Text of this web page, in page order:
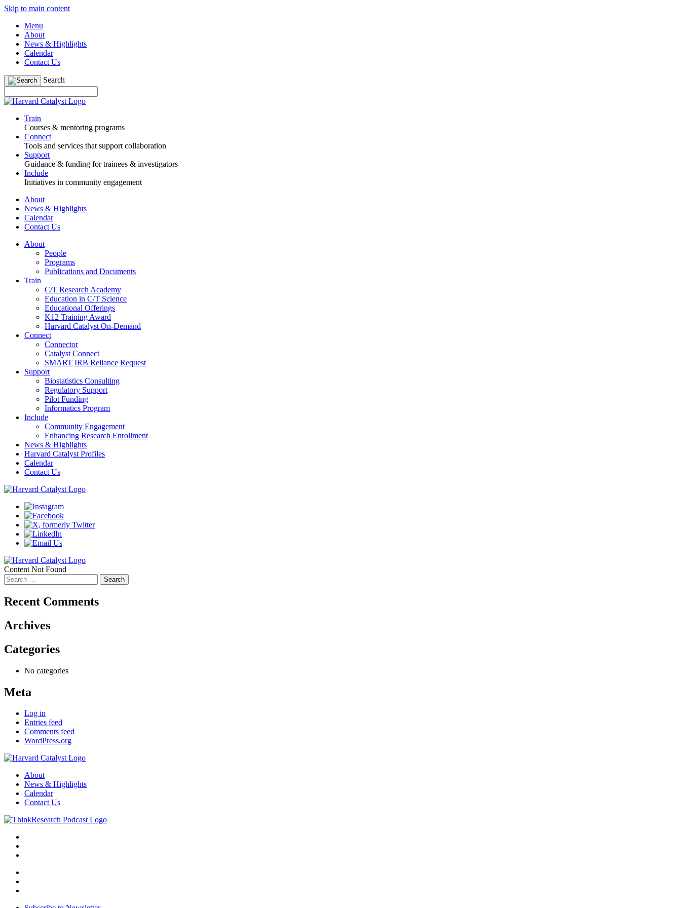
Skip to main content
Menu
About
News & Highlights
Calendar
Contact Us
Search
Train
Courses & mentoring programs
Connect
Tools and services that support collaboration
Support
Guidance & funding for trainees & investigators
Include
Initiatives in community engagement
About
News & Highlights
Calendar
Contact Us
About
People
Programs
Publications and Documents
Train
C/T Research Academy
Education in C/T Science
Educational Offerings
K12 Training Award
Harvard Catalyst On-Demand
Connect
Connector
Catalyst Connect
SMART IRB Reliance Request
Support
Biostatistics Consulting
Regulatory Support
Pilot Funding
Informatics Program
Include
Community Engagement
Enhancing Research Enrollment
News & Highlights
Harvard Catalyst Profiles
Calendar
Contact Us
Content Not Found
Search
for:
Recent Comments
Archives
Categories
No categories
Meta
Log in
Entries feed
Comments feed
WordPress.org
About
News & Highlights
Calendar
Contact Us